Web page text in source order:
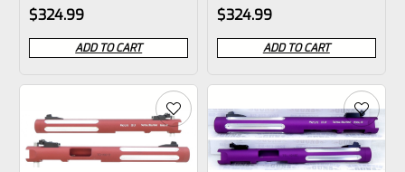
Threads
Rated
0
out
of
$324.99
ADD TO CART
Threads
Rated
0
out
of
5
$324.99
ADD TO CART